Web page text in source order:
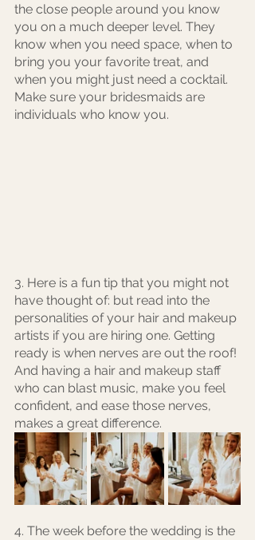
the close people around you know
you on a much deeper level. They
know when you need space, when to
bring you your favorite treat, and
when you might just need a cocktail.
Make sure your bridesmaids are
individuals who know you.
3. Here is a fun tip that you might not
have thought of: but read into the
personalities of your hair and makeup
artists if you are hiring one. Getting
ready is when nerves are out the roof!
And having a hair and makeup staff
who can blast music, make you feel
confident, and ease those nerves,
makes a great difference.
4. The week before the wedding is the